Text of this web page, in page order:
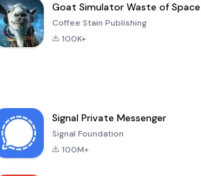
Goat Simulator Waste of Space
Coffee Stain Publishing
100K+
Signal Private Messenger
Signal Foundation
100M+